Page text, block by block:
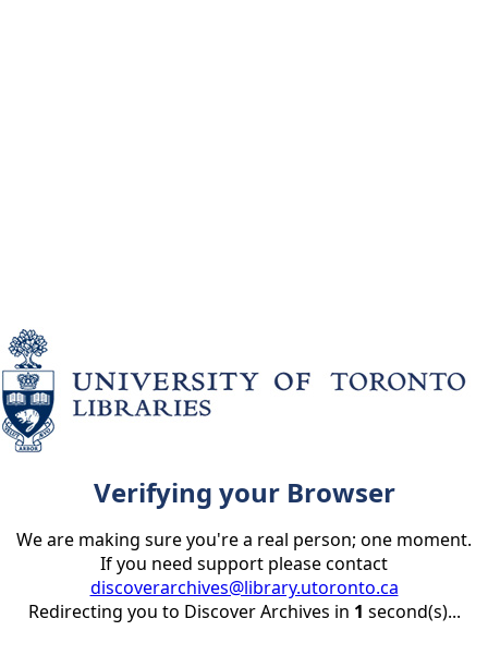
Verifying your Browser
We are making sure you're a real person; one moment.
If you need support please contact
discoverarchives@library.utoronto.ca
Redirecting you to Discover Archives in 1 second(s)...